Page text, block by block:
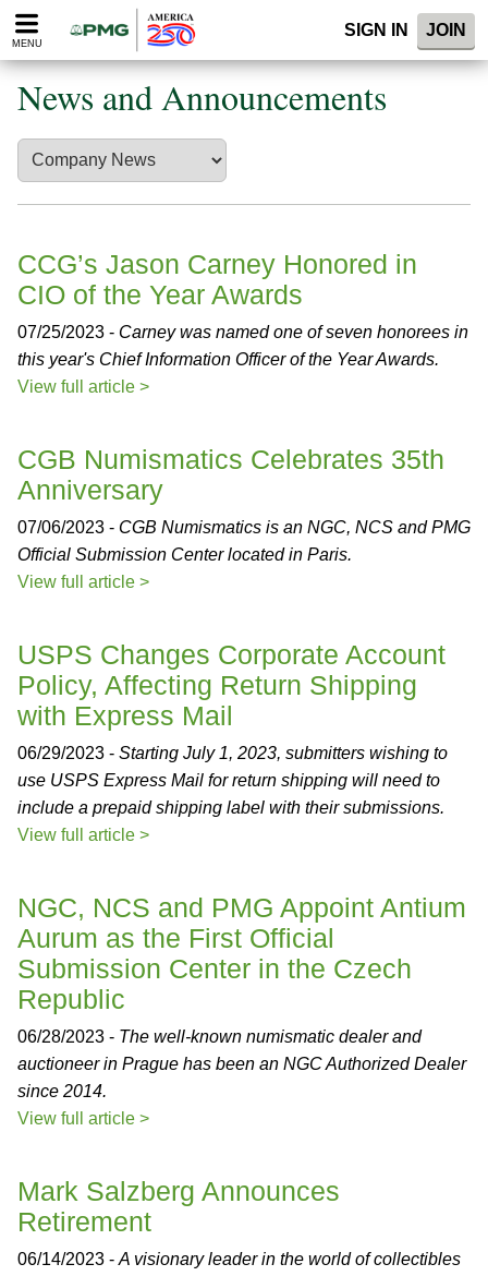
Please
note:
website
includes
accessibility
system.
MENU
SIGN IN JOIN
News and Announcements
CCG’s Jason Carney Honored in
CIO of the Year Awards
07/25/2023 - Carney was named one of seven honorees in
this year's Chief Information Officer of the Year Awards.
View full article >
CGB Numismatics Celebrates 35th
Anniversary
07/06/2023 - CGB Numismatics is an NGC, NCS and PMG
Official Submission Center located in Paris.
View full article >
USPS Changes Corporate Account
Policy, Affecting Return Shipping
with Express Mail
06/29/2023 - Starting July 1, 2023, submitters wishing to
use USPS Express Mail for return shipping will need to
include a prepaid shipping label with their submissions.
View full article >
NGC, NCS and PMG Appoint Antium
Aurum as the First Official
Submission Center in the Czech
Republic
06/28/2023 - The well-known numismatic dealer and
auctioneer in Prague has been an NGC Authorized Dealer
since 2014.
View full article >
Mark Salzberg Announces
Retirement
06/14/2023 - A visionary leader in the world of collectibles